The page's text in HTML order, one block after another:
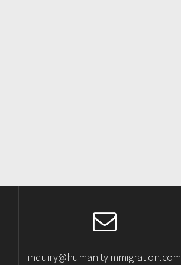
inquiry@humanityimmigration.com